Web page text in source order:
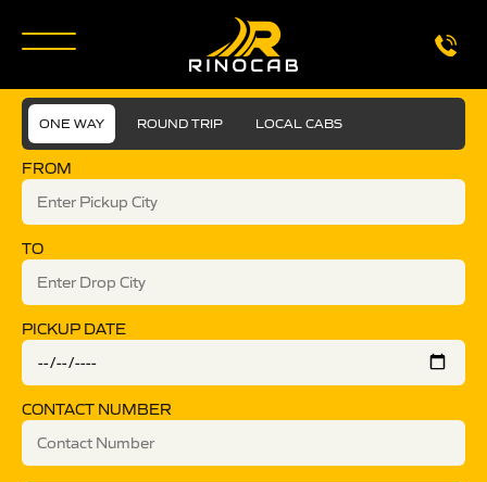
ONE WAY ROUND TRIP LOCAL CABS
FROM
TO
PICKUP DATE
CONTACT NUMBER